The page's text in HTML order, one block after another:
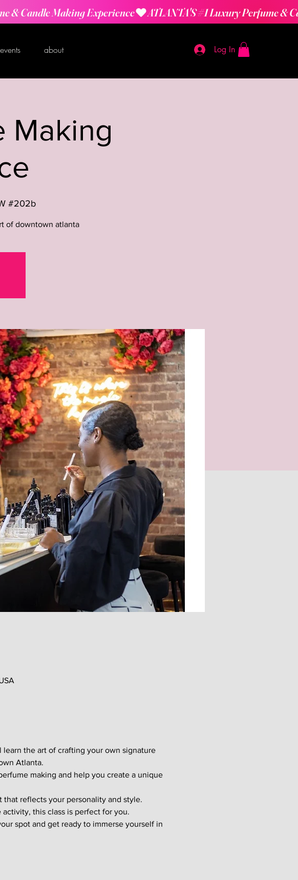
about Log In
Making
#202b
of downtown atlanta
the art of crafting your own signature
Atlanta.
making and help you create a unique
that reflects your personality and style.
this class is perfect for you.
spot and get ready to immerse yourself in